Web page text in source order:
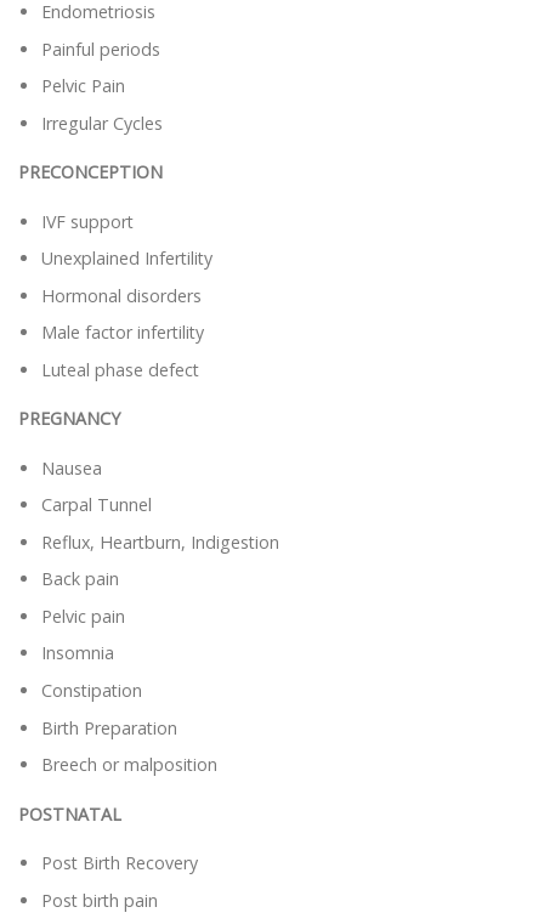
Endometriosis
Painful periods
Pelvic Pain
Irregular Cycles
PRECONCEPTION
IVF support
Unexplained Infertility
Hormonal disorders
Male factor infertility
Luteal phase defect
PREGNANCY
Nausea
Carpal Tunnel
Reflux, Heartburn, Indigestion
Back pain
Pelvic pain
Insomnia
Constipation
Birth Preparation
Breech or malposition
POSTNATAL
Post Birth Recovery
Post birth pain